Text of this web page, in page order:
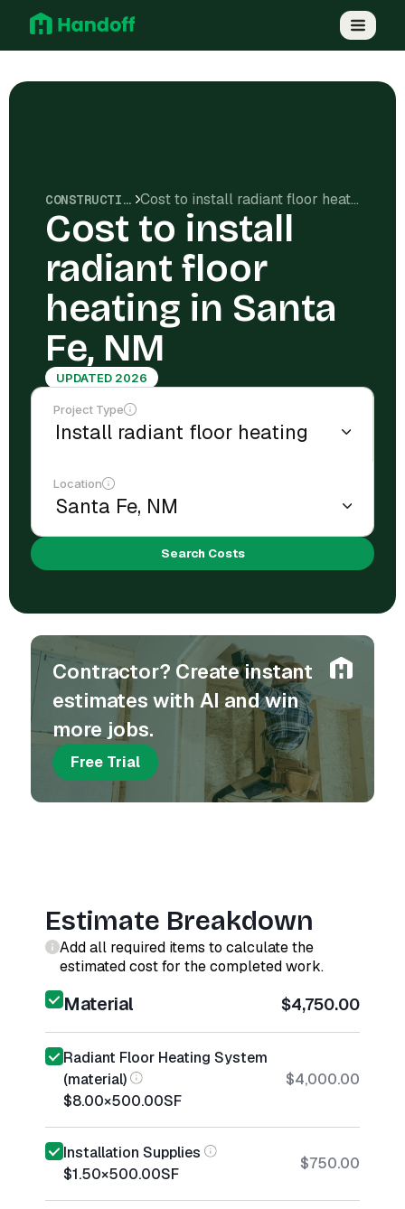
CONSTRUCTION COSTS Cost to install radiant floor heating in Santa Fe, NM
Cost to install
radiant floor
heating in Santa
Fe, NM
UPDATED 2026
Project Type
Location
Search Costs
Contractor? Create instant
estimates with AI and win
more jobs.
Free Trial
Estimate Breakdown
Add all required items to calculate the
estimated cost for the completed work.
Material $4,750.00
Radiant Floor Heating System
(material)
$8.00×500.00SF
$4,000.00
Installation Supplies
$1.50×500.00SF
$750.00